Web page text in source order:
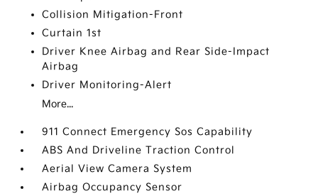
Collision Mitigation-Front
Curtain 1st
Driver Knee Airbag and Rear Side-Impact
Airbag
Driver Monitoring-Alert
More...
911 Connect Emergency Sos Capability
ABS And Driveline Traction Control
Aerial View Camera System
Airbag Occupancy Sensor